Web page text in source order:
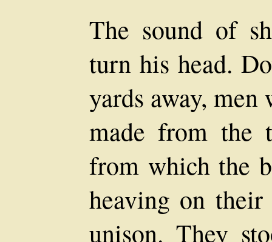
The sound of
turn his head.
yards away,
made from the
from which the
heaving on
unison. They